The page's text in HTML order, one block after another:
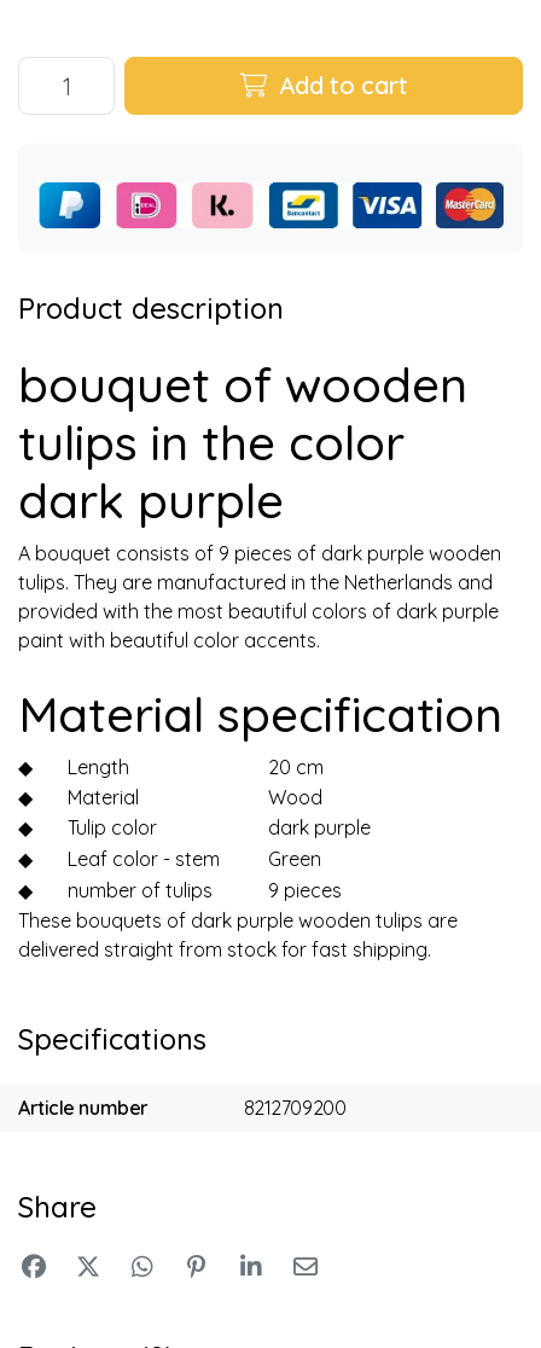
Add to cart
Product description
bouquet of wooden
tulips in the color
dark purple
A bouquet consists of 9 pieces of dark purple wooden
tulips. They are manufactured in the Netherlands and
provided with the most beautiful colors of dark purple
paint with beautiful color accents.
Material specification
◆ Length
20 cm
◆
Material
Wood
◆
Tulip color
dark purple
◆
Leaf color - stem
Green
◆
number of tulips
9 pieces
These bouquets of dark purple wooden tulips are
delivered straight from stock for fast shipping.
Specifications
Article number 8212709200
Share